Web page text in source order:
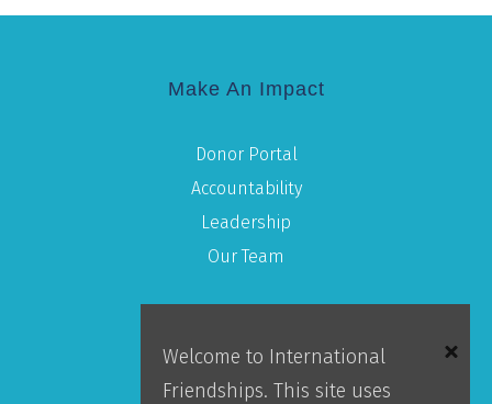
Make An Impact
Donor Portal
Accountability
Leadership
Our Team
Mission
Welcome to International
Friendships. This site uses